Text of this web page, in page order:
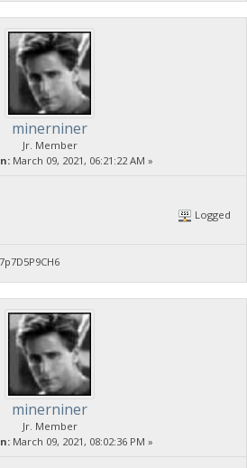
minerniner
Jr. Member
March 09, 2021, 06:21:22 AM »
Logged
minerniner
Jr. Member
March 09, 2021, 08:02:36 PM »